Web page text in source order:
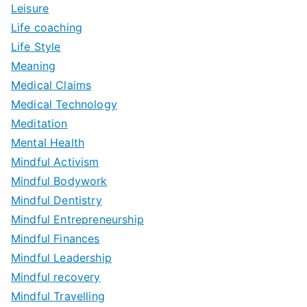
Leisure
Life coaching
Life Style
Meaning
Medical Claims
Medical Technology
Meditation
Mental Health
Mindful Activism
Mindful Bodywork
Mindful Dentistry
Mindful Entrepreneurship
Mindful Finances
Mindful Leadership
Mindful recovery
Mindful Travelling